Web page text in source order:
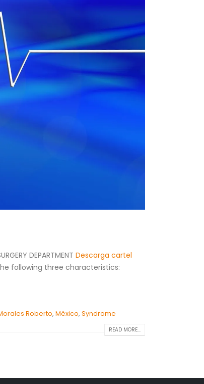
DEPARTMENT Descarga cartel
following three characteristics:
Roberto, México, Syndrome
READ MORE...